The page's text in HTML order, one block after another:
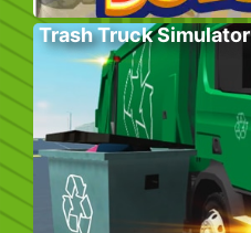
Trash Truck Simulator